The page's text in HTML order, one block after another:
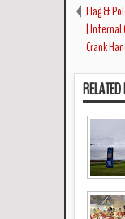
Flag &
| Internal
Crank